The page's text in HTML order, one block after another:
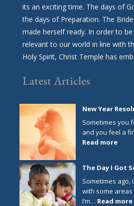
its an exciting time. The days of
the days of Preparation. The
made herself ready. In order to
relevant to our world in line with
Holy Spirit, Christ Temple has
Latest Articles
New Year
Sometimes you
and you feel a
Read more:
The Day I Got
Sometimes ago,
with some
I’m… Read more: